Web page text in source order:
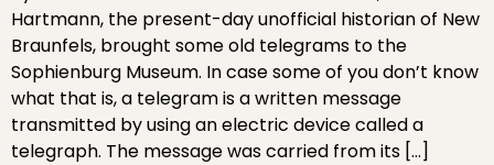
Hartmann, the present-day unofficial historian of New
Braunfels, brought some old telegrams to the
Sophienburg Museum. In case some of you don’t know
what that is, a telegram is a written message
transmitted by using an electric device called a
telegraph. The message was carried from its […]